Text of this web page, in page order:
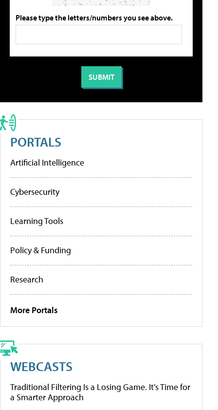
Please type the letters/numbers you see above.
PORTALS
Artificial Intelligence
Cybersecurity
Learning Tools
Policy & Funding
Research
More Portals
WEBCASTS
Traditional Filtering Is a Losing Game. It’s Time for
a Smarter Approach